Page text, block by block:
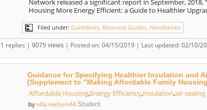
Network released a significant report in September,
Housing More Energy Efficient: a Guide to Healthier
Filed under: Guidelines, Resource Guides, Handbooks
1 replies | 9075 views | Posted on: 04/15/2019 | Last updated: 02/10/
Guidance for Specifying Healthier Insulation and
(Supplement to "Making Affordable Family
Affordable Housing,Energy Efficiency,Insulation,air sealing
by ella.nielsen44 Student